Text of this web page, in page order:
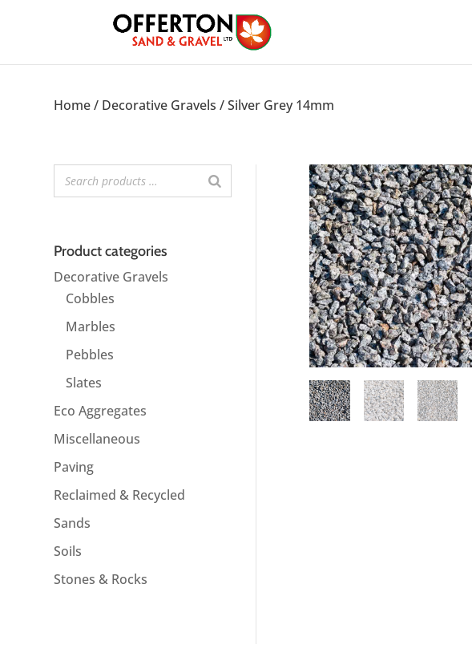
Home/ Decorative Gravels / Silver Grey 14mm
Product categories
Decorative Gravels
Cobbles
Marbles
Pebbles
Slates
Eco Aggregates
Miscellaneous
Paving
Reclaimed & Recycled
Sands
Soils
Stones & Rocks